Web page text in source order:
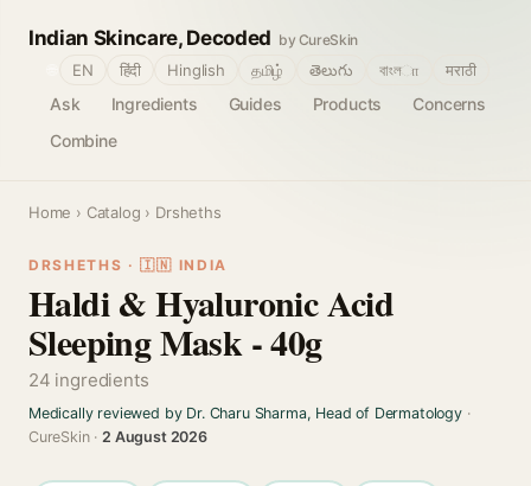
Indian Skincare, Decoded by CureSkin
Ask Ingredients Guides Products
Concerns
Combine
EN हिंदी Hinglish தமிழ் తెలుగు বাংলா मराठी
Home › Catalog › Drsheths
DRSHETHS · 🇮🇳 INDIA
Haldi & Hyaluronic Acid
Sleeping Mask - 40g
24 ingredients
Medically reviewed by Dr. Charu Sharma, Head of Dermatology·
CureSkin ·2 August 2026